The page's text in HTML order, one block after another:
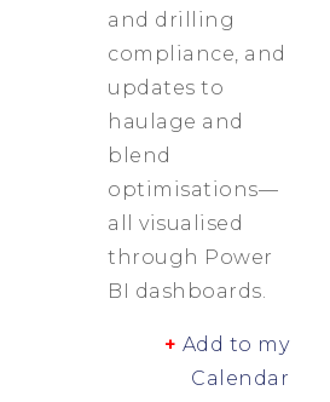
and drilling
compliance, and
updates to
haulage and
blend
optimisations—
all visualised
through Power
BI dashboards.
+ Add to my
Calendar